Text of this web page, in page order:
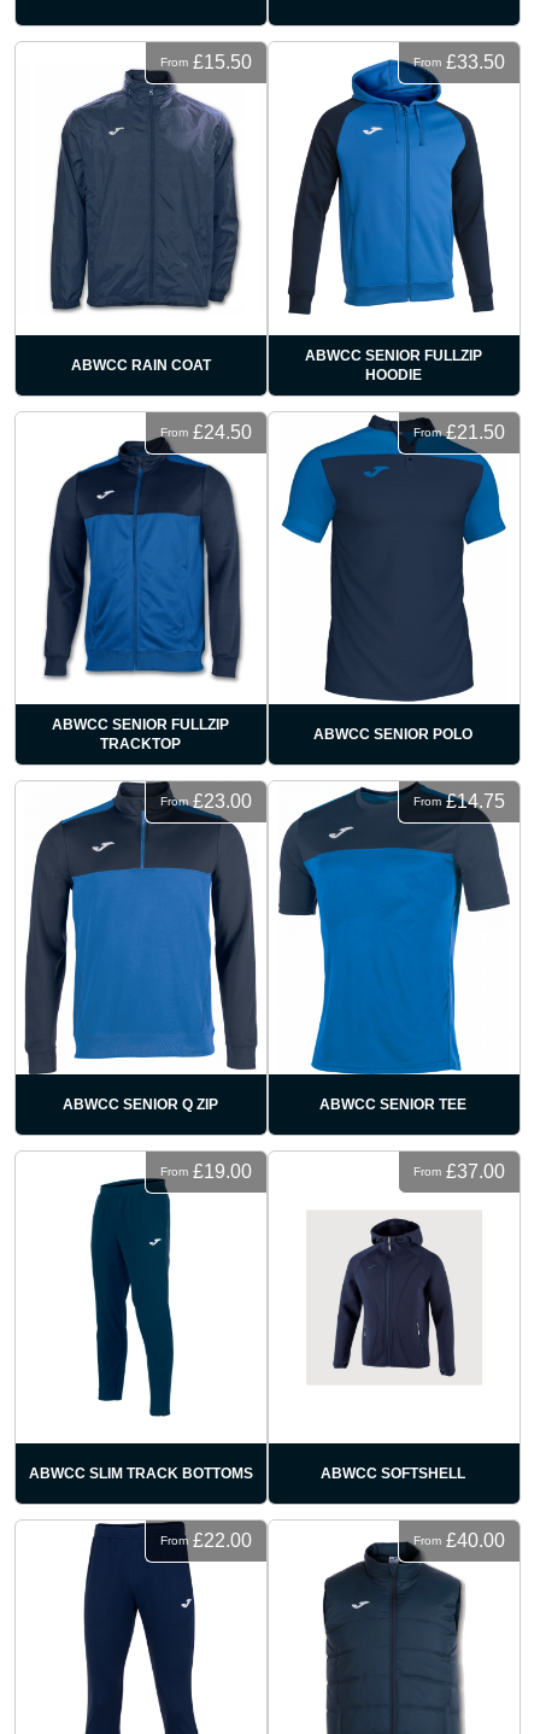
From £15.50
ABWCC RAIN COAT
From £33.50
ABWCC SENIOR FULLZIP
HOODIE
From £24.50
ABWCC SENIOR FULLZIP
TRACKTOP
From £21.50
ABWCC SENIOR POLO
From £23.00
ABWCC SENIOR Q ZIP
From £14.75
ABWCC SENIOR TEE
From £19.00
ABWCC SLIM TRACK BOTTOMS
From £37.00
ABWCC SOFTSHELL
From £22.00 From £40.00